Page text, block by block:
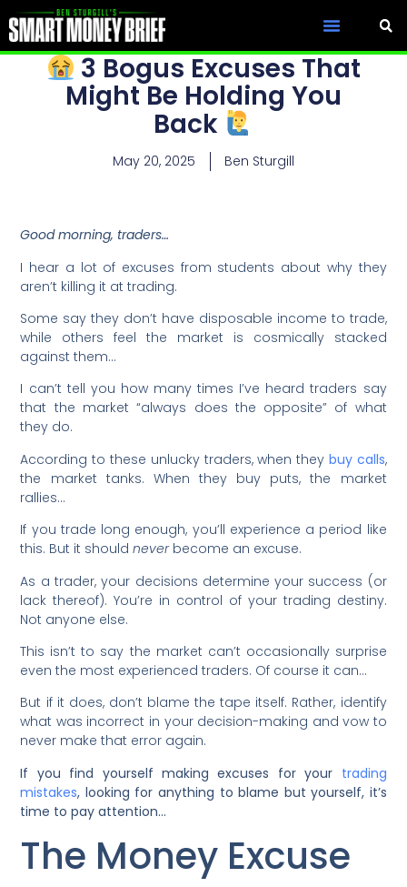
3 Bogus Excuses That
Might Be Holding You
Back
May 20, 2025 Ben Sturgill
Good morning, traders…
I hear a lot of excuses from students about why they
aren’t killing it at trading.
Some say they don’t have disposable income to trade,
while others feel the market is cosmically stacked
against them…
I can’t tell you how many times I’ve heard traders say
that the market “always does the opposite” of what
they do.
According to these unlucky traders, when they buy calls,
the market tanks. When they buy puts, the market
rallies…
If you trade long enough, you’ll experience a period like
this. But it shouldneverbecome an excuse.
As a trader, your decisions determine your success (or
lack thereof). You’re in control of your trading destiny.
Not anyone else.
This isn’t to say the market can’t occasionally surprise
even the most experienced traders. Of course it can…
But if it does, don’t blame the tape itself. Rather, identify
what was incorrect in your decision-making and vow to
never make that error again.
If you find yourself making excuses for your trading
mistakes, looking for anything to blame but yourself, it’s
time to pay attention…
The Money Excuse